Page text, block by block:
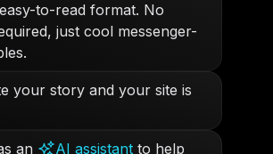
to-read format. No
just cool messenger-
your story and your site is
an AI assistant to help